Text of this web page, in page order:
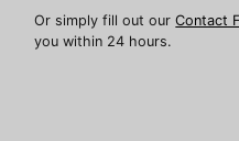
Or simply fill out ourContact
you within 24 hours.